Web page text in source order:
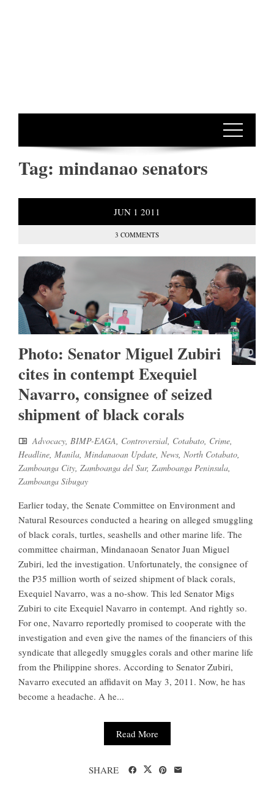
Tag: mindanao senators
JUN 1 2011
3 COMMENTS
Photo: Senator Miguel Zubiri
cites in contempt Exequiel
Navarro, consignee of seized
shipment of black corals
Advocacy, BIMP-EAGA, Controversial, Cotabato, Crime,
Headline, Manila, Mindanaoan Update, News, North Cotabato,
Zamboanga City, Zamboanga del Sur, Zamboanga Peninsula,
Zamboanga Sibugay
Earlier today, the Senate Committee on Environment and
Natural Resources conducted a hearing on alleged smuggling
of black corals, turtles, seashells and other marine life. The
committee chairman, Mindanaoan Senator Juan Miguel
Zubiri, led the investigation. Unfortunately, the consignee of
the P35 million worth of seized shipment of black corals,
Exequiel Navarro, was a no-show. This led Senator Migs
Zubiri to cite Exequiel Navarro in contempt. And rightly so.
For one, Navarro reportedly promised to cooperate with the
investigation and even give the names of the financiers of this
syndicate that allegedly smuggles corals and other marine life
from the Philippine shores. According to Senator Zubiri,
Navarro executed an affidavit on May 3, 2011. Now, he has
become a headache. A he...
Read More
SHARE